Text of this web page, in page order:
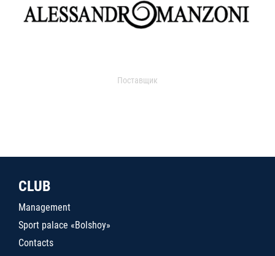
Поставщик
CLUB
Management
Sport palace «Bolshoy»
Contacts